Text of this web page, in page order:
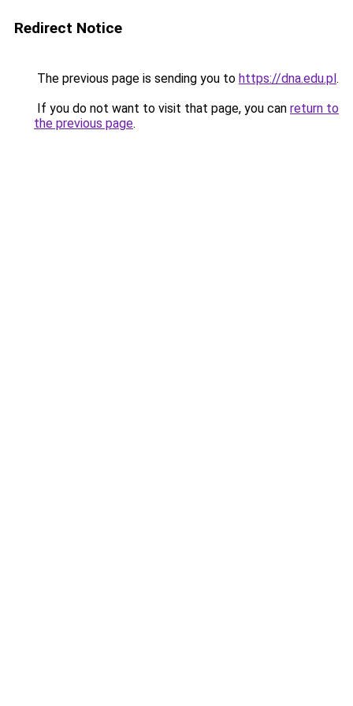
Redirect Notice
The previous page is sending you to https://dna.edu.pl.
If you do not want to visit that page, you can return to
the previous page.